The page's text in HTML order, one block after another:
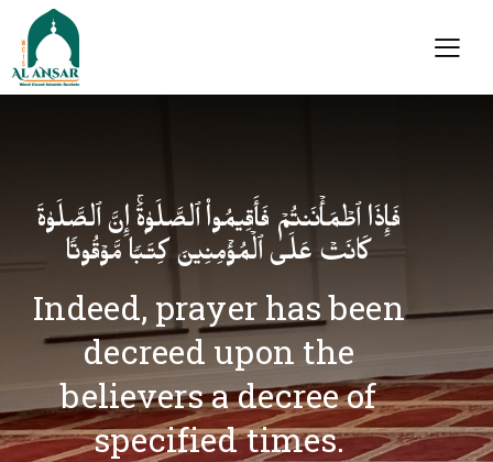
فَإِذَا ٱطۡمَأۡنَنتُمۡ فَأَقِیمُوا۟ ٱلصَّلَوٰةَۚ إِنَّ ٱلصَّلَوٰةَ
كَانَتۡ عَلَى ٱلۡمُؤۡمِنِینَ كِتَـٰبࣰا مَّوۡقُوتࣰا
Indeed, prayer has been
decreed upon the
believers a decree of
specified times.